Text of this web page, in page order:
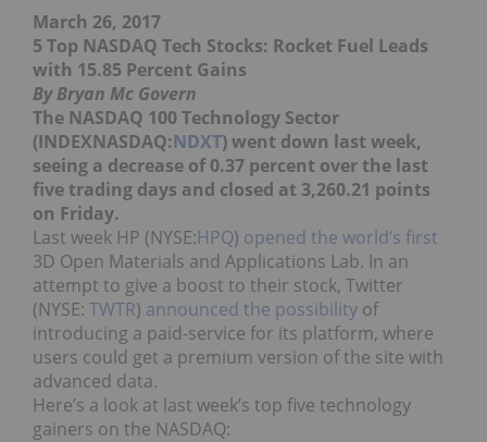
March 26, 2017
5 Top NASDAQ Tech Stocks: Rocket Fuel Leads
with 15.85 Percent Gains
By Bryan Mc Govern
The NASDAQ 100 Technology Sector
(INDEXNASDAQ:NDXT) went down last week,
seeing a decrease of 0.37 percent over the last
five trading days and closed at 3,260.21 points
on Friday.
Last week HP (NYSE:HPQ) opened the world’s first
3D Open Materials and Applications Lab. In an
attempt to give a boost to their stock, Twitter
(NYSE: TWTR) announced the possibility of
introducing a paid-service for its platform, where
users could get a premium version of the site with
advanced data.
Here’s a look at last week’s top five technology
gainers on the NASDAQ: